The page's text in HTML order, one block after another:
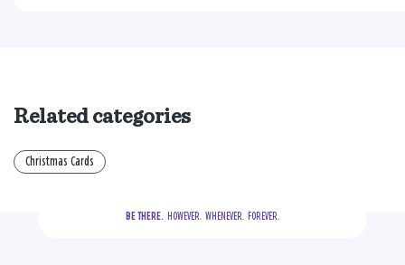
Related categories
Christmas Cards
BE THERE.
  HOWEVER.  WHENEVER.  FOREVER.